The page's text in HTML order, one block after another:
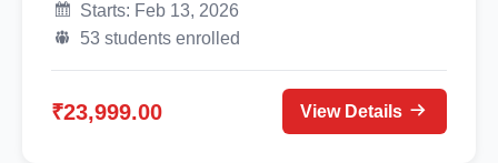
Starts: Feb 13, 2026
53 students enrolled
₹23,999.00 View Details